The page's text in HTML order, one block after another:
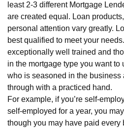
least 2-3 different Mortgage
are created equal. Loan
personal attention vary greatly.
best qualified to meet your
exceptionally well trained and
in the mortgage type you want to
who is seasoned in the business
through with a practiced hand.
For example, if you’re self-
self-employed for a year, you
though you may have paid every